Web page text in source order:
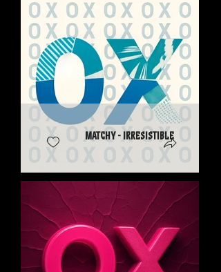
Matchy - Irresistible